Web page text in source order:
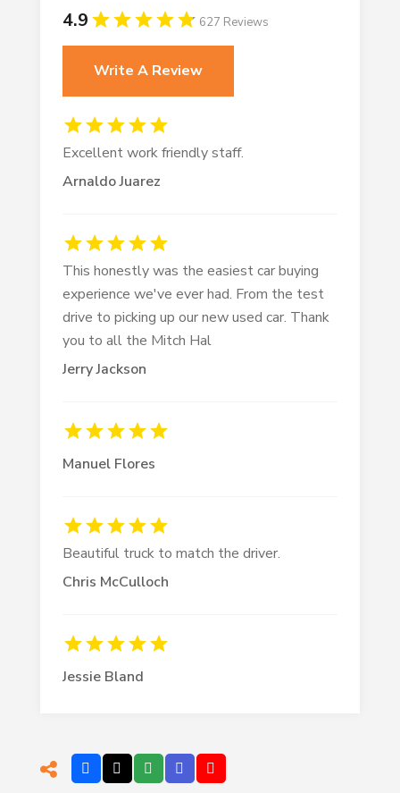
4.9
627 Reviews
Write A Review
Arnaldo Juarez
Excellent work friendly staff.
Jerry Jackson
This honestly was the easiest car buying
experience we've ever had. From the test
drive to picking up our new used car. Thank
you to all the Mitch Hal
Manuel Flores
Chris McCulloch
Beautiful truck to match the driver.
Jessie Bland